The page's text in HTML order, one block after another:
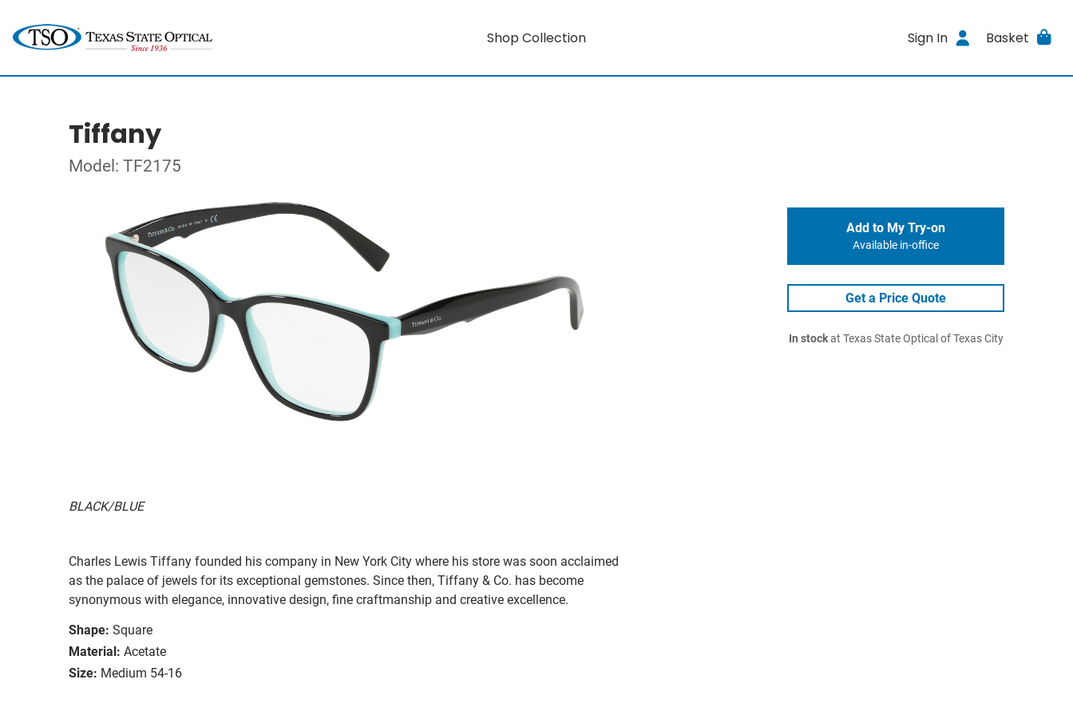
Shop Collection Sign In Basket
Tiffany
Model: TF2175
BLACK/BLUE
Charles Lewis Tiffany founded his company in New York City where his store was soon acclaimed
as the palace of jewels for its exceptional gemstones. Since then, Tiffany & Co. has become
synonymous with elegance, innovative design, fine craftmanship and creative excellence.
Shape: Square
Material: Acetate
Size: Medium 54-16
Add to My Try-on
Available in-office
Get a Price Quote
In stockat Texas State Optical of Texas City